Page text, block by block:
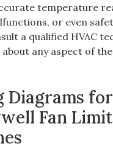
temperature
or even
a qualified HVAC
about any aspect of
Diagrams for
Fan Limit